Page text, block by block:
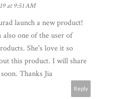
at 9:51 AM
launch a new product!
one of the user of
She's love it so
this product. I will share
Thanks Jia
Reply